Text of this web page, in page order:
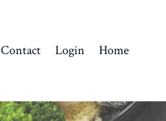
Contact Login Home